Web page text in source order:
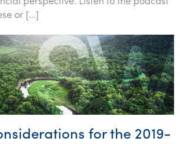
& gaming
or […]
for the 2019-